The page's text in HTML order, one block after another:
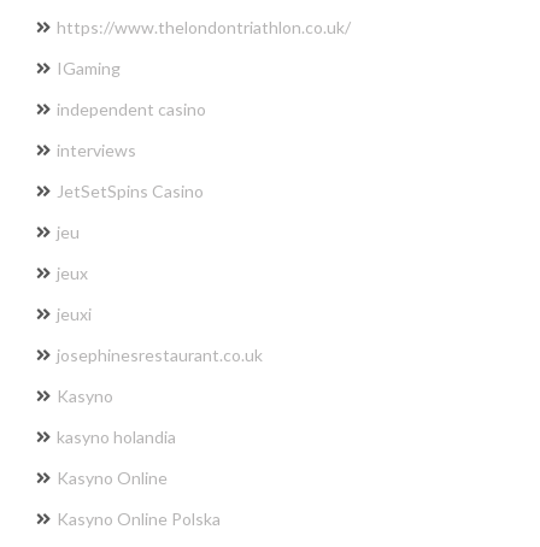
https://www.thelondontriathlon.co.uk/
IGaming
independent casino
interviews
JetSetSpins Casino
jeu
jeux
jeuxi
josephinesrestaurant.co.uk
Kasyno
kasyno holandia
Kasyno Online
Kasyno Online Polska